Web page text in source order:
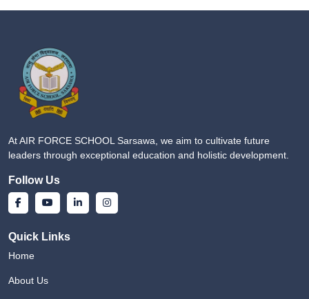
At AIR FORCE SCHOOL Sarsawa, we aim to cultivate future
leaders through exceptional education and holistic development.
Follow Us
Quick Links
Home
About Us